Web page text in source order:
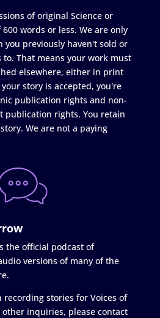
of original Science or
words or less. We are only
you previously haven't sold or
That means your work must
elsewhere, either in print
story is accepted, you're
publication rights and non-
publication rights. You retain
We are not a paying
the official podcast of
versions of many of the
stories for Voices of
inquiries, please contact